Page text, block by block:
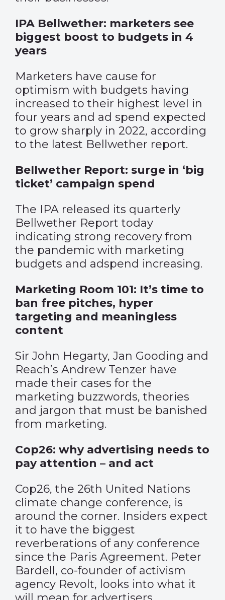
IPA Bellwether: marketers see
biggest boost to budgets in 4
years
Marketers have cause for
optimism with budgets having
increased to their highest level in
four years and ad spend expected
to grow sharply in 2022, according
to the latest Bellwether report.
Bellwether Report: surge in ‘big
ticket’ campaign spend
The IPA released its quarterly
Bellwether Report today
indicating strong recovery from
the pandemic with marketing
budgets and adspend increasing.
Marketing Room 101: It’s time to
ban free pitches, hyper
targeting and meaningless
content
Sir John Hegarty, Jan Gooding and
Reach’s Andrew Tenzer have
made their cases for the
marketing buzzwords, theories
and jargon that must be banished
from marketing.
Cop26: why advertising needs to
pay attention – and act
Cop26, the 26th United Nations
climate change conference, is
around the corner. Insiders expect
it to have the biggest
reverberations of any conference
since the Paris Agreement. Peter
Bardell, co-founder of activism
agency Revolt, looks into what it